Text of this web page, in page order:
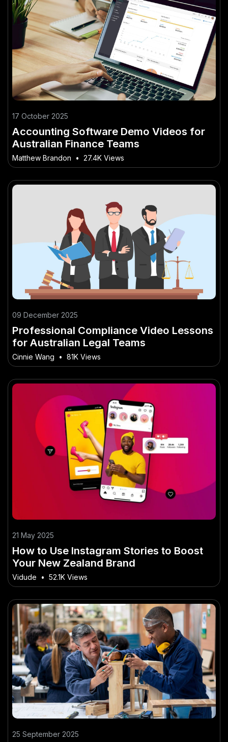
17 October 2025
Accounting Software Demo Videos for
Australian Finance Teams
Matthew Brandon • 27.4K Views
09 December 2025
Professional Compliance Video Lessons
for Australian Legal Teams
Cinnie Wang • 81K Views
21 May 2025
How to Use Instagram Stories to Boost
Your New Zealand Brand
Vidude • 52.1K Views
25 September 2025